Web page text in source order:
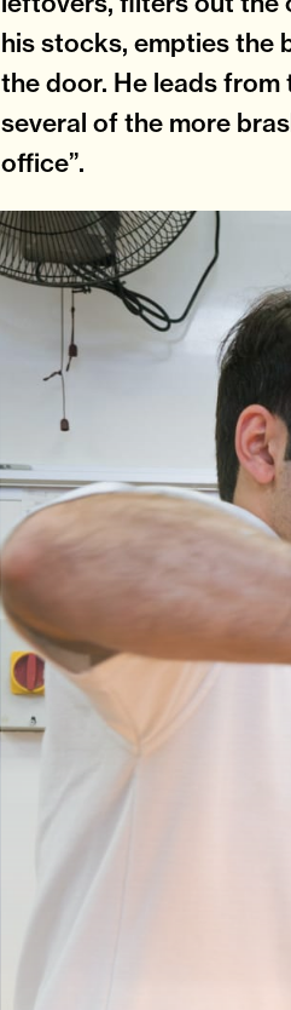
his stocks, empties the
the door. He leads
several of the more
office”.